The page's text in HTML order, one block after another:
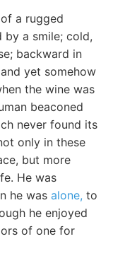
a rugged
by a smile; cold,
backward in
yet somehow
the wine was
beaconed
never found its
only in these
but more
He was
he was alone, to
he enjoyed
of one for